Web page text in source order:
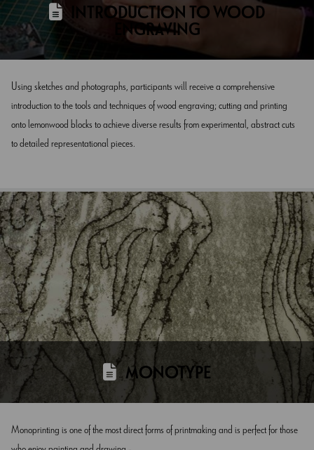
INTRODUCTION TO WOOD
ENGRAVING
Using sketches and photographs, participants will receive a comprehensive
introduction to the tools and techniques of wood engraving; cutting and printing
onto lemonwood blocks to achieve diverse results from experimental, abstract cuts
to detailed representational pieces.
MONOTYPE
Monoprinting is one of the most direct forms of printmaking and is perfect for those